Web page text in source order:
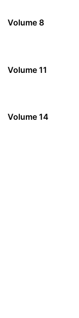
Volume 8
Volume 11
Volume 14